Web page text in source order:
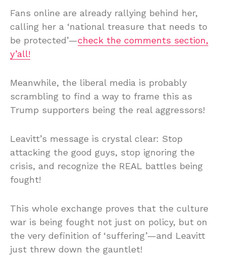
Fans online are already rallying behind her,
calling her a ‘national treasure that needs to
be protected’—check the comments section,
y’all!
Meanwhile, the liberal media is probably
scrambling to find a way to frame this as
Trump supporters being the real aggressors!
Leavitt’s message is crystal clear: Stop
attacking the good guys, stop ignoring the
crisis, and recognize the REAL battles being
fought!
This whole exchange proves that the culture
war is being fought not just on policy, but on
the very definition of ‘suffering’—and Leavitt
just threw down the gauntlet!